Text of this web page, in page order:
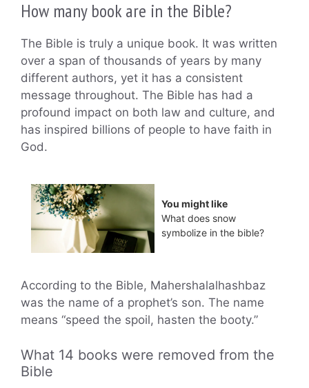
How many book are in the Bible?
The Bible is truly a unique book. It was written
over a span of thousands of years by many
different authors, yet it has a consistent
message throughout. The Bible has had a
profound impact on both law and culture, and
has inspired billions of people to have faith in
God.
You might like
What does snow
symbolize in the bible?
According to the Bible, Mahershalalhashbaz
was the name of a prophet’s son. The name
means “speed the spoil, hasten the booty.”
What 14 books were removed from the
Bible